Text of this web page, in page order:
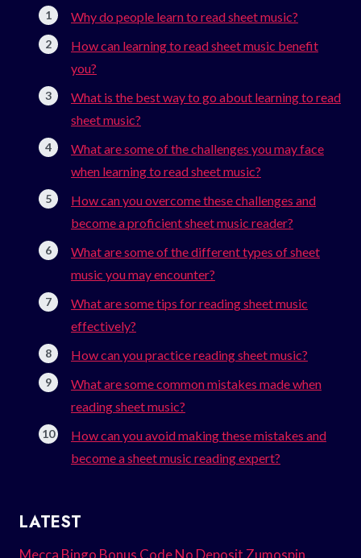
Why do people learn to read sheet music?
How can learning to read sheet music benefit
you?
What is the best way to go about learning to read
sheet music?
What are some of the challenges you may face
when learning to read sheet music?
How can you overcome these challenges and
become a proficient sheet music reader?
What are some of the different types of sheet
music you may encounter?
What are some tips for reading sheet music
effectively?
How can you practice reading sheet music?
What are some common mistakes made when
reading sheet music?
How can you avoid making these mistakes and
become a sheet music reading expert?
LATEST
Mecca Bingo Bonus Code No Deposit Zumospin